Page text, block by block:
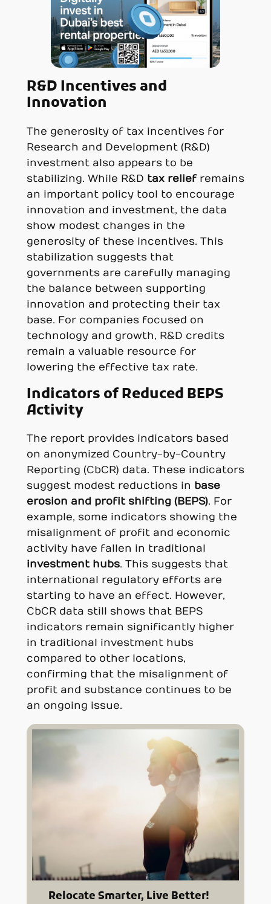
R&D Incentives and
Innovation
The generosity of tax incentives for
Research and Development (R&D)
investment also appears to be
stabilizing. While R&D tax reliefremains
an important policy tool to encourage
innovation and investment, the data
show modest changes in the
generosity of these incentives. This
stabilization suggests that
governments are carefully managing
the balance between supporting
innovation and protecting their tax
base. For companies focused on
technology and growth, R&D credits
remain a valuable resource for
lowering the effective tax rate.
Indicators of Reduced BEPS
Activity
The report provides indicators based
on anonymized Country-by-Country
Reporting (CbCR) data. These indicators
suggest modest reductions in base
erosion and profit shifting (BEPS). For
example, some indicators showing the
misalignment of profit and economic
activity have fallen in traditional
investment hubs. This suggests that
international regulatory efforts are
starting to have an effect. However,
CbCR data still shows that BEPS
indicators remain significantly higher
in traditional investment hubs
compared to other locations,
confirming that the misalignment of
profit and substance continues to be
an ongoing issue.
Relocate Smarter, Live Better!